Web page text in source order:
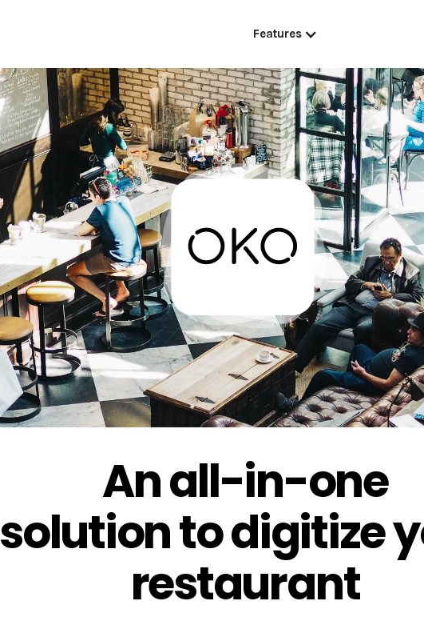
Features
An all-in-one
solution to digitize
restaurant